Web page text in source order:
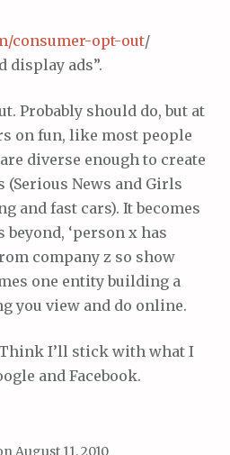
consumer-opt-out/
display ads”.
Probably should do, but at
on fun, like most people
diverse enough to create
News and Girls
and fast cars). It becomes
‘person x has
company z so show
one entity building a
you view and do online.
I’ll stick with what I
and Facebook.
August 11, 2010